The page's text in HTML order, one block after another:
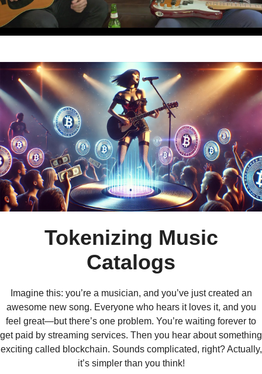
Tokenizing Music
Catalogs
Imagine this: you’re a musician, and you’ve just created an
awesome new song. Everyone who hears it loves it, and you
feel great—but there’s one problem. You’re waiting forever to
get paid by streaming services. Then you hear about something
exciting called blockchain. Sounds complicated, right? Actually,
it’s simpler than you think!